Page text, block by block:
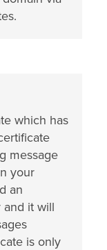
which has
message
your
an
and it will
is only